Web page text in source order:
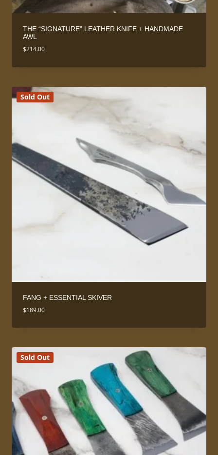
THE “SIGNATURE” LEATHER KNIFE + HANDMADE
AWL
$214.00
Sold Out
FANG + ESSENTIAL SKIVER
$189.00
Sold Out